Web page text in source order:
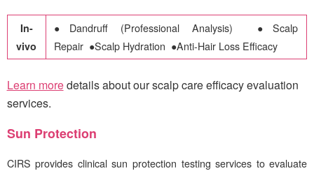
In-
vivo
● Dandruff (Professional Analysis) ● Scalp
Repair ●Scalp Hydration ●Anti-Hair Loss Efficacy
Learn moredetails about our scalp care efficacy evaluation
services.
Sun Protection
CIRS provides clinical sun protection testing services to evaluate